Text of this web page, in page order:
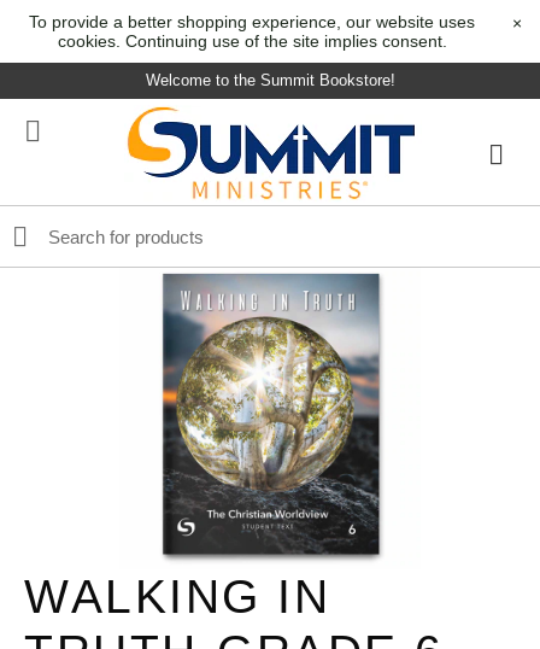
To provide a better shopping experience, our website uses
cookies. Continuing use of the site implies consent.
×
Welcome to the Summit Bookstore!
WALKING IN